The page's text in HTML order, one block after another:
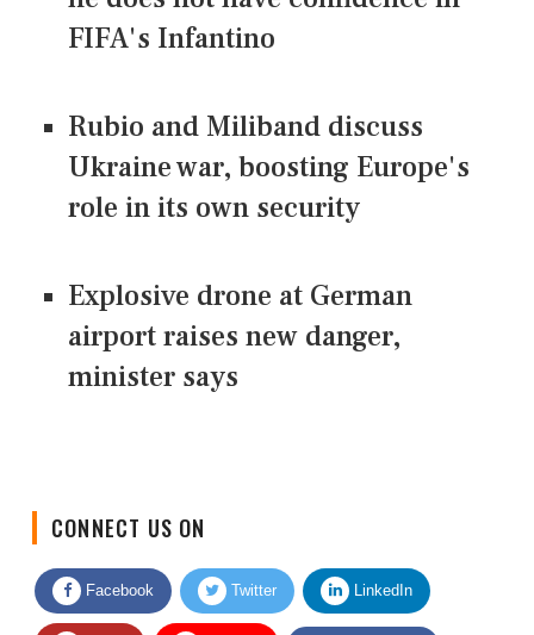
FIFA's Infantino
Rubio and Miliband discuss
Ukraine war, boosting Europe's
role in its own security
Explosive drone at German
airport raises new danger,
minister says
Facebook Twitter LinkedIn
Quora Youtube Google News